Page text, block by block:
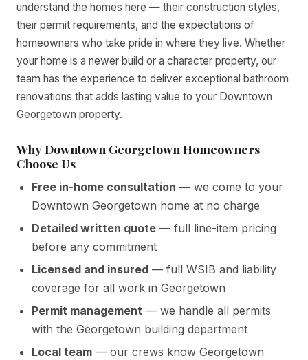
understand the homes here — their construction styles,
their permit requirements, and the expectations of
homeowners who take pride in where they live. Whether
your home is a newer build or a character property, our
team has the experience to deliver exceptional bathroom
renovations that adds lasting value to your Downtown
Georgetown property.
Why Downtown Georgetown Homeowners
Choose Us
Free in-home consultation — we come to your
Downtown Georgetown home at no charge
Detailed written quote — full line-item pricing
before any commitment
Licensed and insured — full WSIB and liability
coverage for all work in Georgetown
Permit management — we handle all permits
with the Georgetown building department
Local team — our crews know Georgetown